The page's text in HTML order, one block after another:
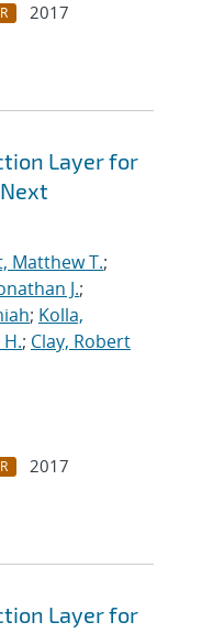
2017
Layer for
Next
Matthew T.;
J.;
; Kolla,
; Clay, Robert
2017
Layer for